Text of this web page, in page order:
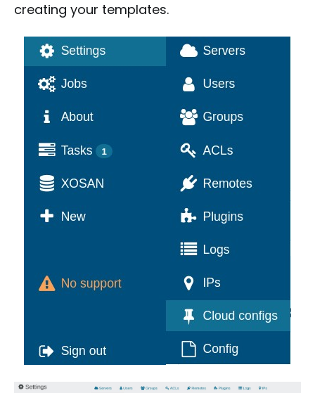
creating your templates.